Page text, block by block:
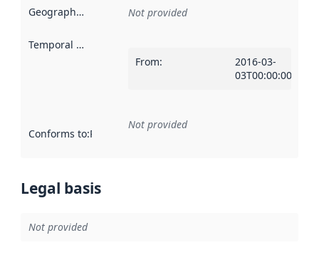
Geographical scope Not provided
Temporal scope
From:
2016-03-
03T00:00:00Z
Conforms to:Reference to an implementation rule or other
Not provided
Legal basis
Not provided